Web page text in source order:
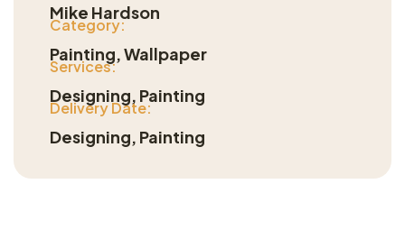
Mike Hardson
Category:
Painting, Wallpaper
Services:
Designing, Painting
Delivery Date:
Designing, Painting